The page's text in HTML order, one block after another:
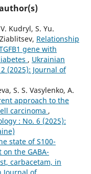
Kudryl, S. Yu.
Relationship
gene with
, Ukrainian
(2025): Journal of
S. S. Vasylenko, A.
approach to the
carcinoma ,
: No. 6 (2025):
state of S100-
the GABA-
carbacetam, in
Journal of